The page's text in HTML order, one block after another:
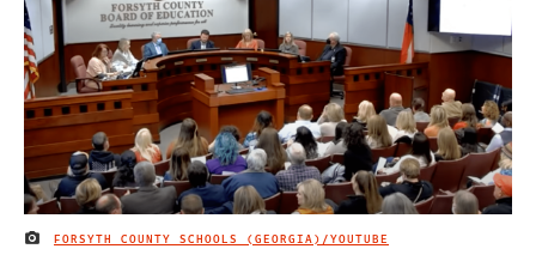
IMAGE CREDIT
FORSYTH COUNTY SCHOOLS (GEORGIA)/YOUTUBE